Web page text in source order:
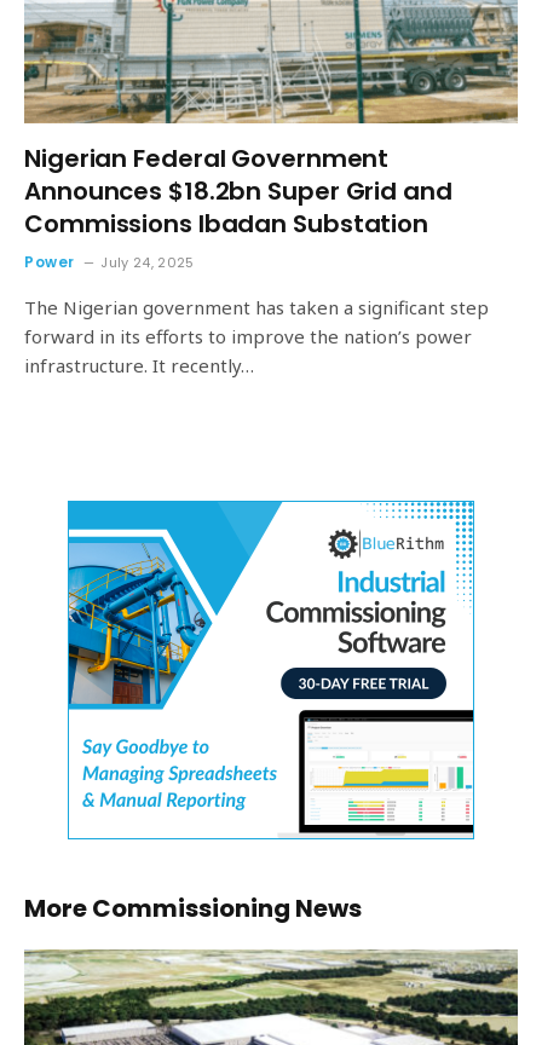
Nigerian Federal Government
Announces $18.2bn Super Grid and
Commissions Ibadan Substation
Power July 24, 2025
The Nigerian government has taken a significant step
forward in its efforts to improve the nation’s power
infrastructure. It recently…
More Commissioning News